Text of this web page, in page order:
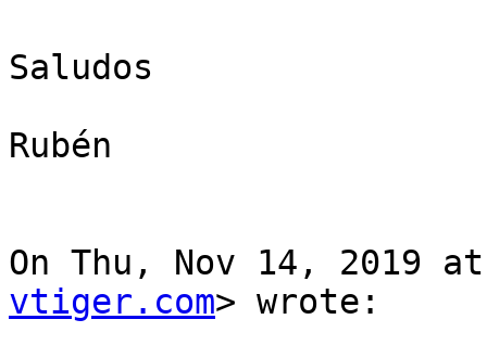
Saludos
Rubén
On Thu, Nov 14, 2019 at
vtiger.com> wrote: